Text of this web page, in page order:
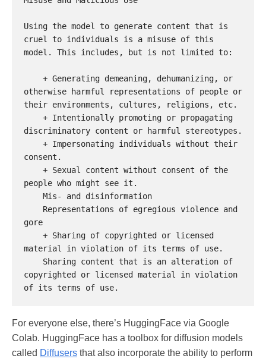
Using the model to generate content that is
cruel to individuals is a misuse of this
model. This includes, but is not limited to:
otherwise harmful representations of people or
their environments, cultures, religions, etc.
discriminatory content or harmful stereotypes.
consent.
people who might see it.
gore
material in violation of its terms of use.
copyrighted or licensed material in violation
For everyone else, there’s HuggingFace via Google
Colab. HuggingFace has a toolbox for diffusion models
called Diffusers that also incorporate the ability to perform